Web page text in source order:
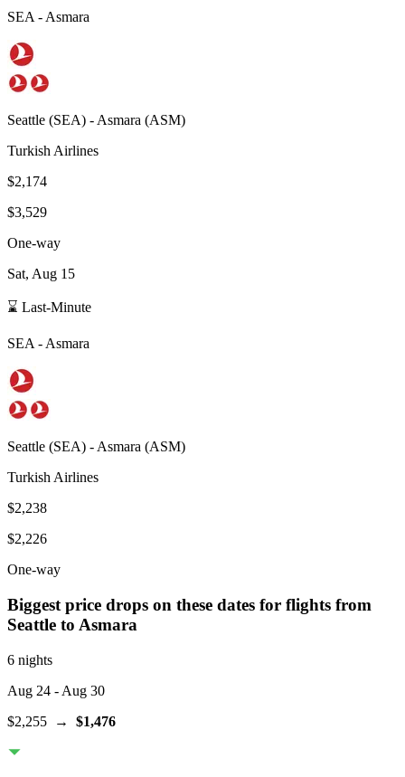
SEA-Asmara
Seattle (SEA) -Asmara (ASM)
Turkish Airlines
$2,174
$3,529
One-way
Sat, Aug 15
⌛ Last-Minute
SEA-Asmara
Seattle (SEA) -Asmara (ASM)
Turkish Airlines
$2,238
$2,226
One-way
Biggest price drops on these dates for flights from
Seattle to Asmara
6 nights
Aug 24 - Aug 30
$2,255 → $1,476